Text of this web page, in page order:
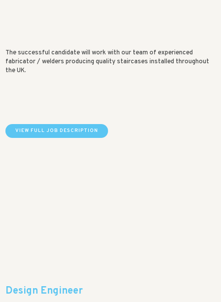
The successful candidate will work with our team of experienced
fabricator / welders producing quality staircases installed throughout
the UK.
VIEW FULL JOB DESCRIPTION
Design Engineer